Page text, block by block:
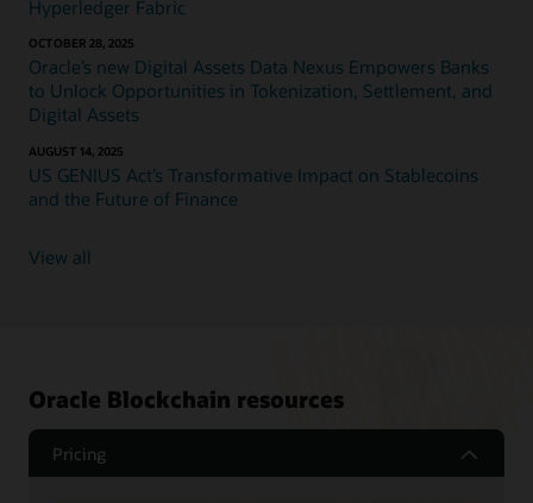
Hyperledger Fabric
OCTOBER 28, 2025
Oracle’s new Digital Assets Data Nexus Empowers Banks
to Unlock Opportunities in Tokenization, Settlement, and
Digital Assets
AUGUST 14, 2025
US GENIUS Act’s Transformative Impact on Stablecoins
and the Future of Finance
View all
Oracle Blockchain resources
Pricing